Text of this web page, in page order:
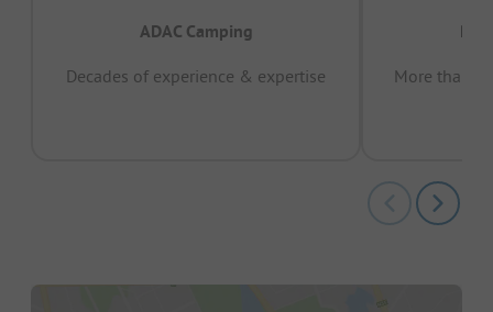
ADAC Camping
Decades of experience & expertise
More than